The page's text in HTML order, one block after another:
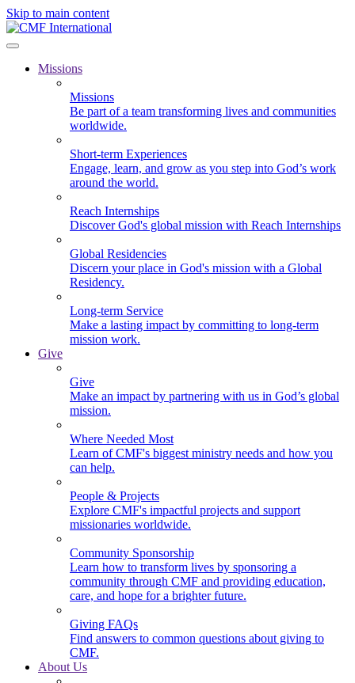
Skip to main content
Missions
Missions
Be part of a team transforming lives and communities
worldwide.
Short-term Experiences
Engage, learn, and grow as you step into God’s work
around the world.
Reach Internships
Discover God's global mission with Reach Internships
Global Residencies
Discern your place in God's mission with a Global
Residency.
Long-term Service
Make a lasting impact by committing to long-term
mission work.
Give
Give
Make an impact by partnering with us in God’s global
mission.
Where Needed Most
Learn of CMF's biggest ministry needs and how you
can help.
People & Projects
Explore CMF's impactful projects and support
missionaries worldwide.
Community Sponsorship
Learn how to transform lives by sponsoring a
community through CMF and providing education,
care, and hope for a brighter future.
Giving FAQs
Find answers to common questions about giving to
CMF.
About Us